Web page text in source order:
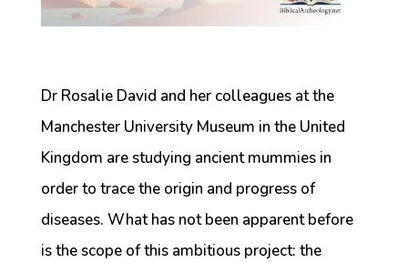
Dr Rosalie David and her colleagues at the
Manchester University Museum in the United
Kingdom are studying ancient mummies in
order to trace the origin and progress of
diseases. What has not been apparent before
is the scope of this ambitious project: the